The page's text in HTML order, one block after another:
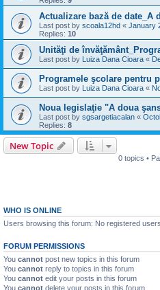
Actualizare bază de date_A
Last post by scoala12hd « January
Replies: 10
Unităţi de
Last post by Luiza Dana Cioara «
Programele şcolare pentru
Last post by Luiza Dana Cioara «
Noua legislaţie "A doua
Last post by sgsargetiacalan «
Replies: 8
New Topic
0 topics •
WHO IS ONLINE
Users browsing this forum: No registered
FORUM PERMISSIONS
You cannot post new topics in this forum
You cannot reply to topics in this forum
You cannot edit your posts in this forum
You cannot delete your posts in this forum